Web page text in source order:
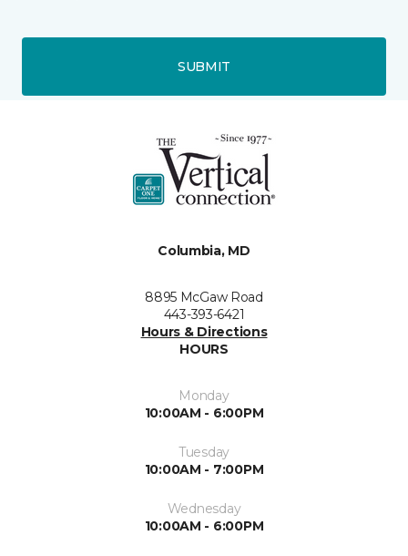
SUBMIT
Columbia, MD
8895 McGaw Road
443-393-6421
Hours & Directions
HOURS
Monday
10:00AM - 6:00PM
Tuesday
10:00AM - 7:00PM
Wednesday
10:00AM - 6:00PM